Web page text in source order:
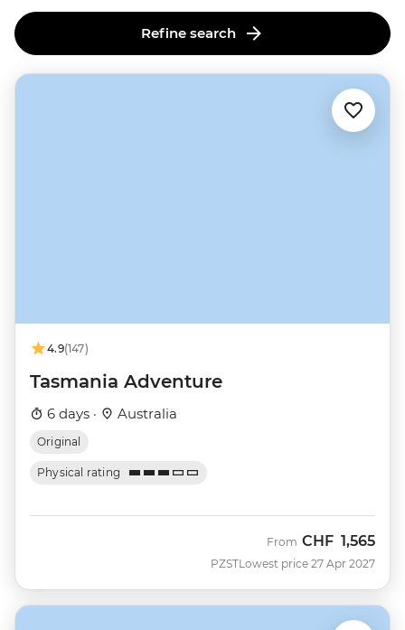
Refine search
4.9(147)
Tasmania Adventure
6 days · Australia
Original
Physical rating
PZST
From CHF 1,565
Lowest price 27 Apr 2027